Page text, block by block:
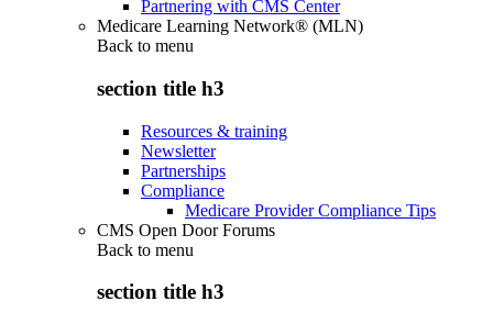
Partnering with CMS Center
Medicare Learning Network® (MLN)
Back to menu
section title h3
Resources & training
Newsletter
Partnerships
Compliance
Medicare Provider Compliance Tips
CMS Open Door Forums
Back to menu
section title h3